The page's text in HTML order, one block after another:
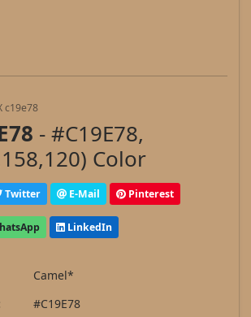
c19e78
- #C19E78,
Color
Twitter E-Mail Pinterest
LinkedIn
Camel*
#C19E78